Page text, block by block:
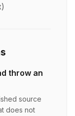
throw an
source
does not